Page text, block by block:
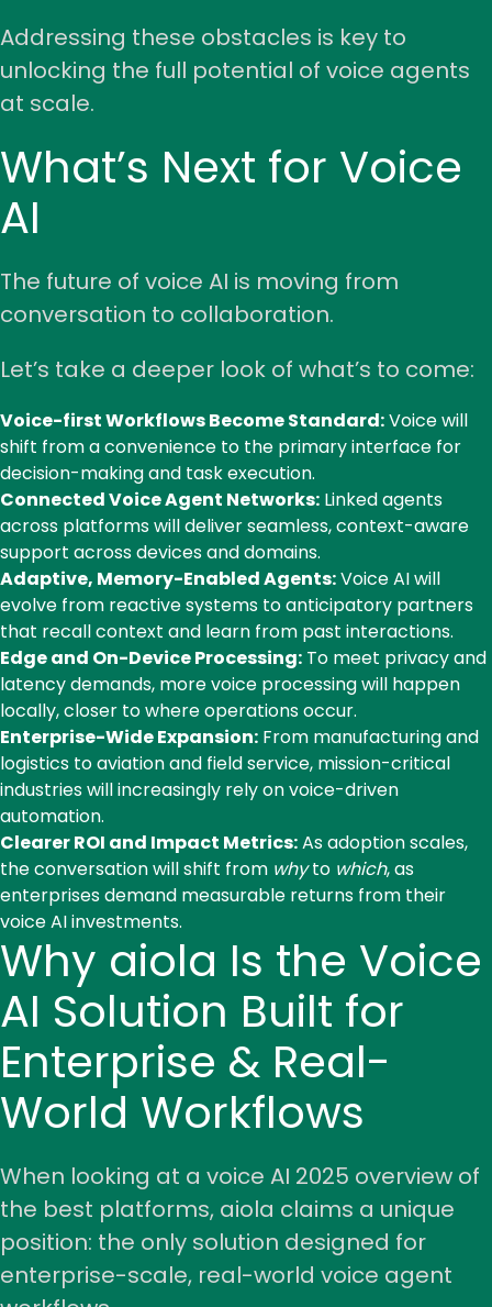
Addressing these obstacles is key to
unlocking the full potential of voice agents
at scale.
What’s Next for Voice
AI
The future of voice AI is moving from
conversation to collaboration.
Let’s take a deeper look of what’s to come:
Voice-first Workflows Become Standard:Voice will
shift from a convenience to the primary interface for
decision-making and task execution.
Connected Voice Agent Networks: Linked agents
across platforms will deliver seamless, context-aware
support across devices and domains.
Adaptive, Memory-Enabled Agents:Voice AI will
evolve from reactive systems to anticipatory partners
that recall context and learn from past interactions.
Edge and On-Device Processing: To meet privacy and
latency demands, more voice processing will happen
locally, closer to where operations occur.
Enterprise-Wide Expansion: From manufacturing and
logistics to aviation and field service, mission-critical
industries will increasingly rely on voice-driven
automation.
Clearer ROI and Impact Metrics:As adoption scales,
the conversation will shift from whyto which, as
enterprises demand measurable returns from their
voice AI investments.
Why aiola Is the Voice
AI Solution Built for
Enterprise & Real-
World Workflows
When looking at a voice AI 2025 overview of
the best platforms, aiola claims a unique
position: the only solution designed for
enterprise-scale, real-world voice agent